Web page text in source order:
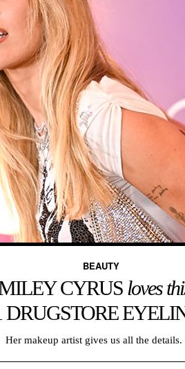
BEAUTY
CYRUS loves
DRUGSTORE
Her makeup artist gives us all the details.